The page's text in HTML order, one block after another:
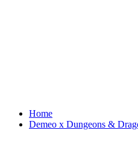
Home
Demeo x Dungeons &